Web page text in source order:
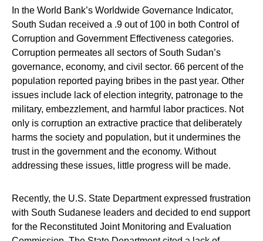
In the World Bank’s Worldwide Governance Indicator,
South Sudan received a .9 out of 100 in both Control of
Corruption and Government Effectiveness categories.
Corruption permeates all sectors of South Sudan’s
governance, economy, and civil sector. 66 percent of the
population reported paying bribes in the past year. Other
issues include lack of election integrity, patronage to the
military, embezzlement, and harmful labor practices. Not
only is corruption an extractive practice that deliberately
harms the society and population, but it undermines the
trust in the government and the economy. Without
addressing these issues, little progress will be made.
Recently, the U.S. State Department expressed frustration
with South Sudanese leaders and decided to end support
for the Reconstituted Joint Monitoring and Evaluation